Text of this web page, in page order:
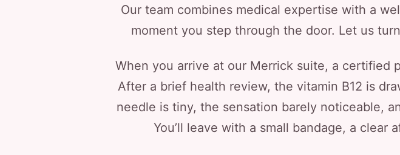
Our team combines medical expertise with a
moment you step through the door. Let us
When you arrive at our Merrick suite, a certified
After a brief health review, the vitamin B12 is
needle is tiny, the sensation barely noticeable,
You’ll leave with a small bandage, a